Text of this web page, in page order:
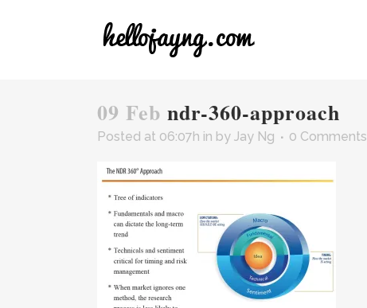
09 Feb ndr-360-approach
Posted at 06:07h in by Jay Ng 0 Comments